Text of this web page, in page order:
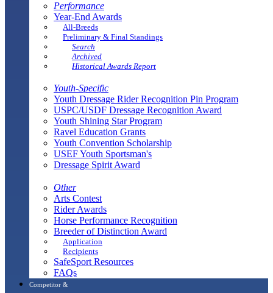
Performance
Year-End Awards
All-Breeds
Preliminary & Final Standings
Search
Archived
Historical Awards Report
Youth-Specific
Youth Dressage Rider Recognition Pin Program
USPC/USDF Dressage Recognition Award
Youth Shining Star Program
Ravel Education Grants
Youth Convention Scholarship
USEF Youth Sportsman's
Dressage Spirit Award
Other
Arts Contest
Rider Awards
Horse Performance Recognition
Breeder of Distinction Award
Application
Recipients
SafeSport Resources
FAQs
Competitor &